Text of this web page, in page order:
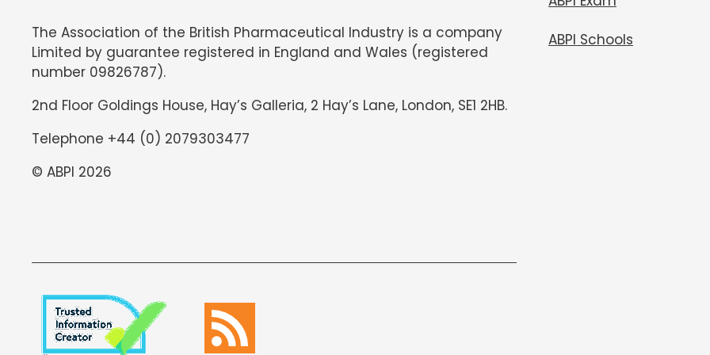
The Association of the British Pharmaceutical Industry is a company
Limited by guarantee registered in England and Wales (registered
number 09826787).
2nd Floor Goldings House, Hay’s Galleria, 2 Hay’s Lane, London, SE1 2HB.
Telephone +44 (0) 2079303477
© ABPI 2026
ABPI Schools